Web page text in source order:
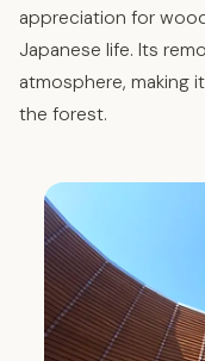
appreciation for
Japanese life. Its
atmosphere, making
the forest.